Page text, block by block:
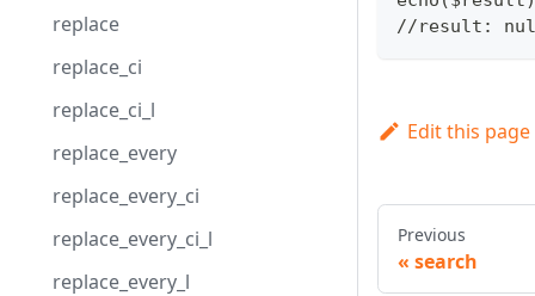
replace
replace_ci
replace_ci_l
replace_every
replace_every_ci
replace_every_ci_l
replace_every_l
//result:
Edit this page
Previous
search